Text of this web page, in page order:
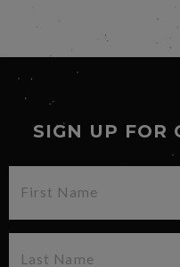
SIGN UP FOR